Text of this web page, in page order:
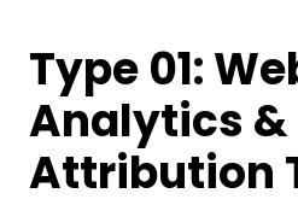
Type 01:
Analytics &
Attribution